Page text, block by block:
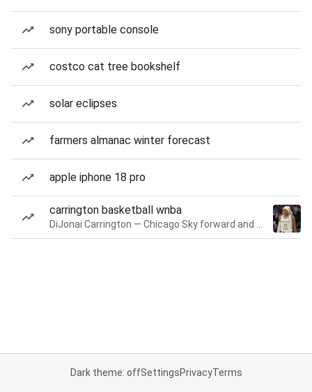
sony portable console
costco cat tree bookshelf
solar eclipses
farmers almanac winter forecast
apple iphone 18 pro
carrington basketball wnba
Dark theme: offSettingsPrivacyTerms